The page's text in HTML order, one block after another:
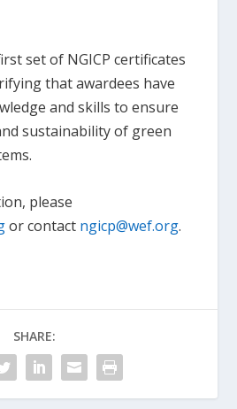
set of NGICP certificates
that awardees have
and skills to ensure
sustainability of green
please
or contact ngicp@wef.org.
SHARE: